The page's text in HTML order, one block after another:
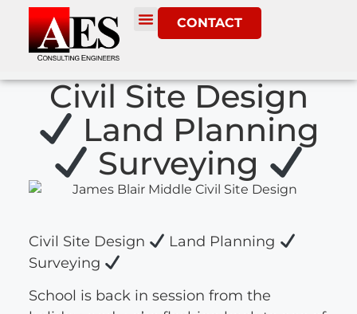
CONTACT
Civil Site Design
Land Planning
Surveying
Civil Site Design
Land Planning
Surveying
School is back in session from the